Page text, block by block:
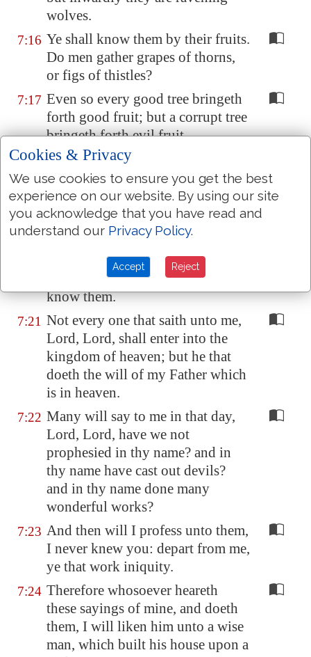
wolves.
7:16 Ye shall know them by their fruits.
Do men gather grapes of thorns,
or figs of thistles?
7:17 Even so every good tree bringeth
forth good fruit; but a corrupt tree
bringeth forth evil fruit.
7:18 A good tree cannot bring forth
evil fruit, neithercan a corrupt
tree bring forth good fruit.
7:19 Every tree that bringeth not forth
good fruit is hewn down, and cast
into the fire.
Wherefore by their fruits ye shall
know them.
7:21 Not every one that saith unto me,
Lord, Lord, shall enter into the
kingdom of heaven; but he that
doeth the will of my Father which
is in heaven.
7:22 Many will say to me in that day,
Lord, Lord, have we not
prophesied in thy name? and in
thy name have cast out devils?
and in thy name done many
wonderful works?
7:23 And then will I profess unto them,
I never knew you: depart from me,
ye that work iniquity.
7:24 Therefore whosoever heareth
these sayings of mine, and doeth
them, I will liken him unto a wise
man, which built his house upon a
Cookies & Privacy
We use cookies to ensure you get the best
experience on our website. By using our site
you acknowledge that you have read and
understand our Privacy Policy.
Accept Reject